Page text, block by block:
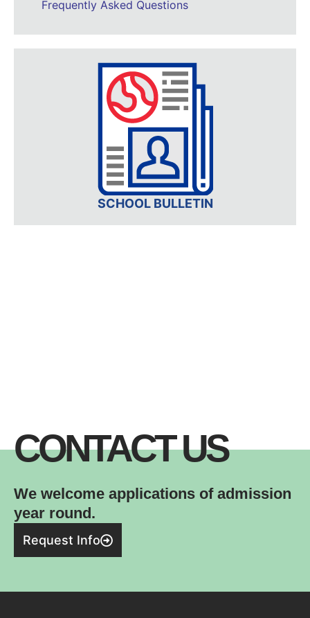
Frequently Asked Questions
SCHOOL BULLETIN
CONTACT US
We welcome applications of admission
year round.
Request Info